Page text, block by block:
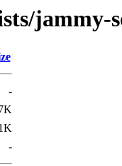
jammy-
-
-